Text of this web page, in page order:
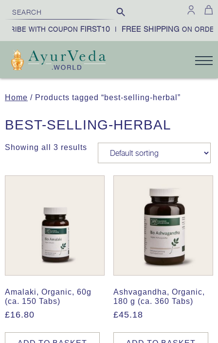
WITH COUPONFIRST10| FREE SHIPPINGON
Home / Products tagged “best-selling-herbal”
BEST-SELLING-HERBAL
Showing all 3 results
Amalaki, Organic, 60g
(ca. 150 Tabs)
£16.80
Ashvagandha, Organic,
180 g (ca. 360 Tabs)
£45.18